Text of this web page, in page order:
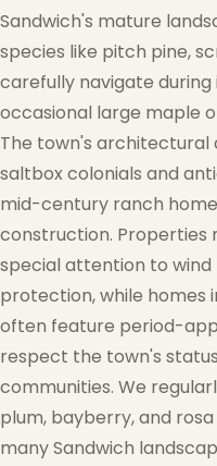
Sandwich's mature
species like pitch pine,
carefully navigate
occasional large maple
The town's architectural
saltbox colonials and
mid-century ranch
construction.
special attention to
protection, while homes
often feature period-
respect the town's
communities. We
plum, bayberry, and
many Sandwich